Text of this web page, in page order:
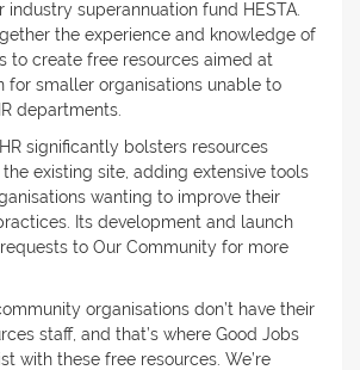
superannuation fund HESTA.
the experience and knowledge of
to create free resources aimed at
for smaller organisations unable to
departments.
significantly bolsters resources
existing site, adding extensive tools
wanting to improve their
Its development and launch
to Our Community for more
organisations don’t have their
staff, and that’s where Good Jobs
with these free resources. We’re